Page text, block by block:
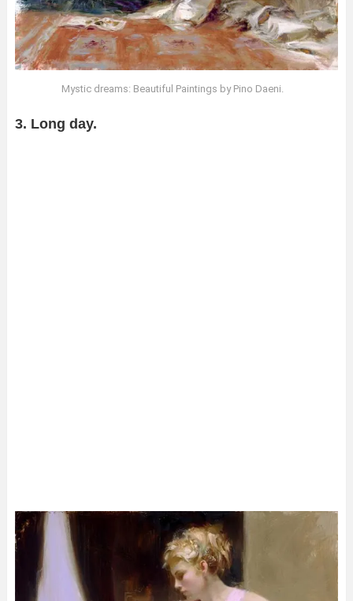
Mystic dreams: Beautiful Paintings by Pino Daeni.
3. Long day.